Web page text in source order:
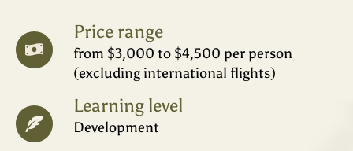
Price range
from $3,000 to $4,500 per person
(excluding international flights)
Learning level
Development